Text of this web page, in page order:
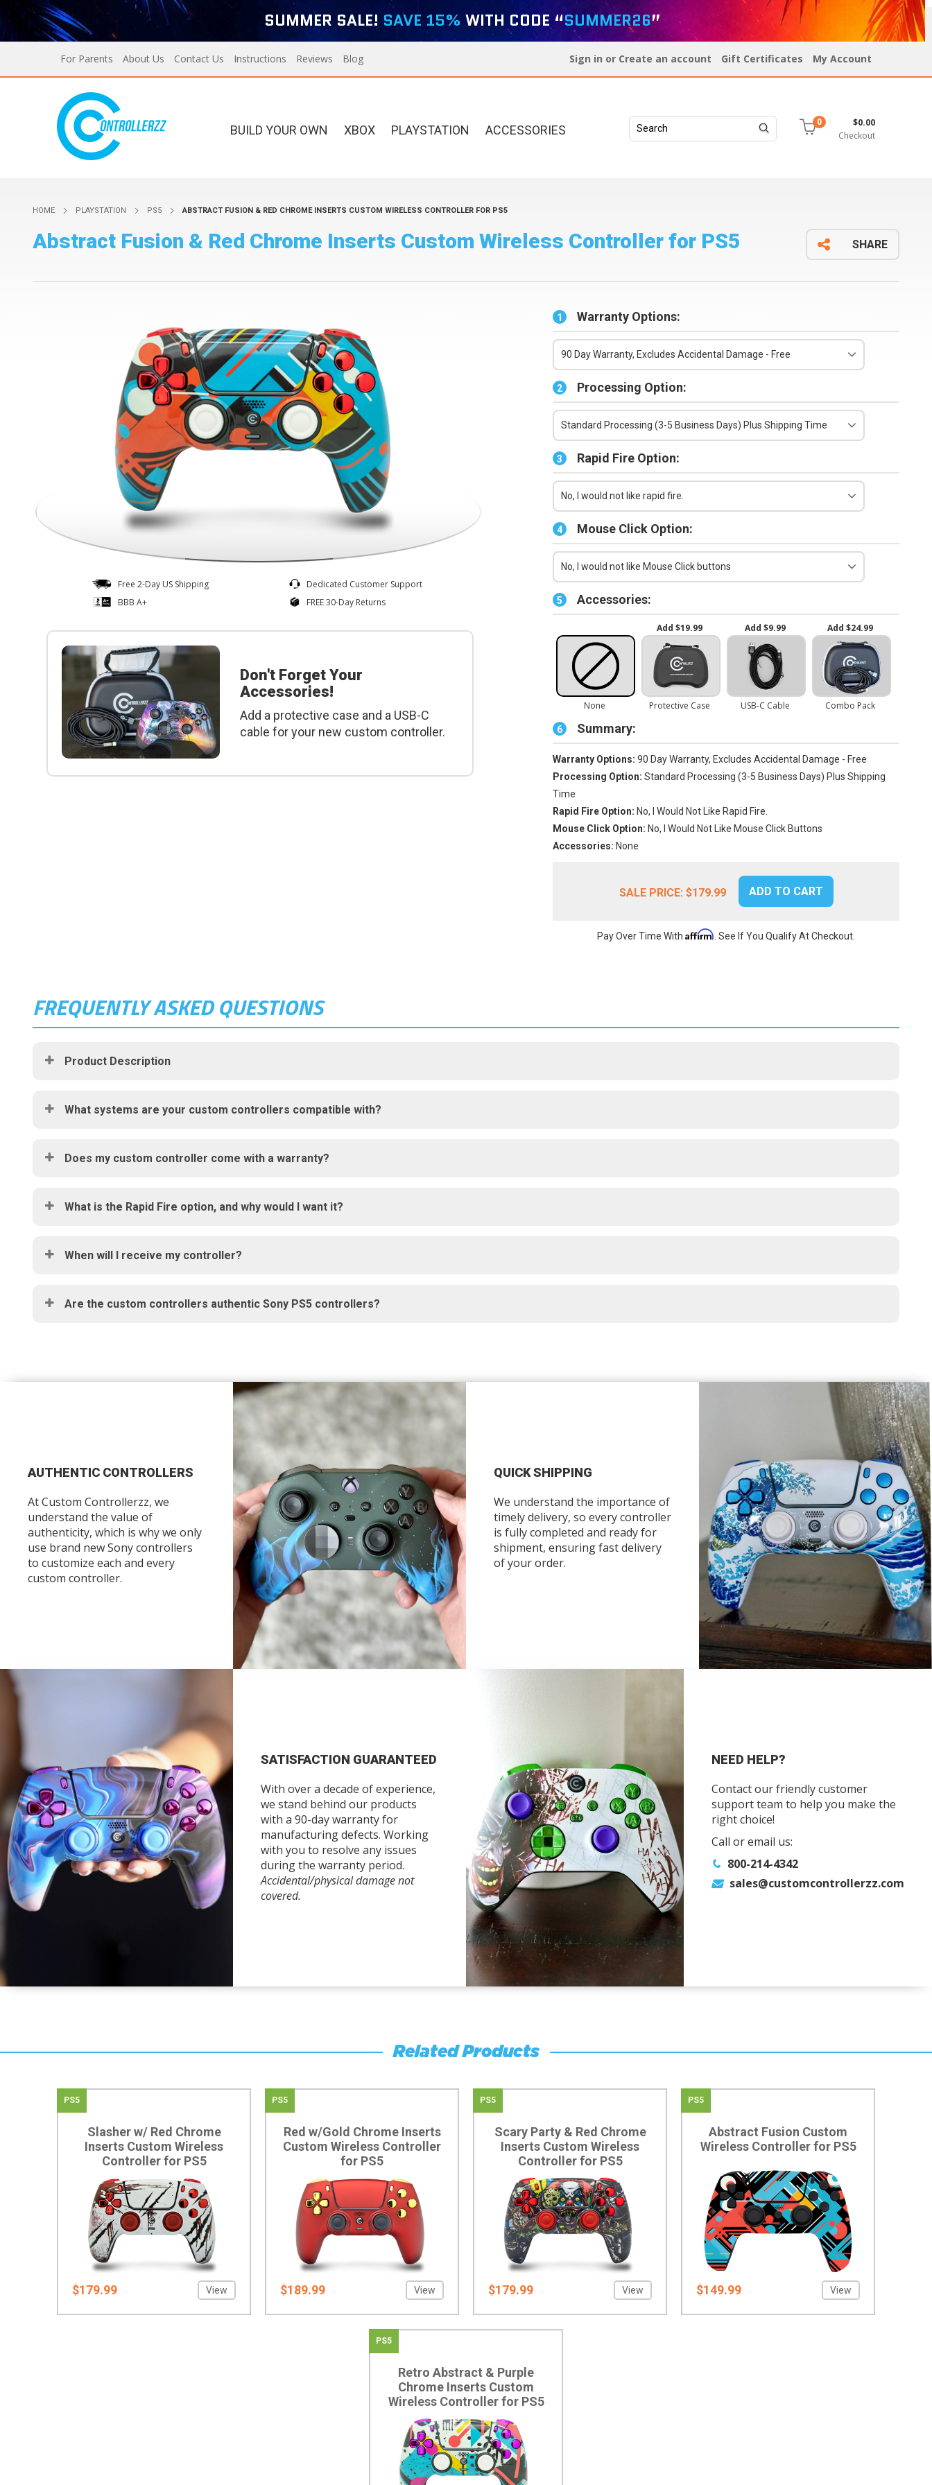
SUMMER SALE! SAVE 15% WITH CODE “SUMMER26”
For Parents About Us Contact Us Instructions Reviews Blog Sign in or Create an account Gift Certificates My Account
BUILD YOUR OWN XBOX
Xbox Series X/S
Xbox Elite Series 2
Custom Controllers
PLAYSTATION
Custom Controllers For
PS5
Designer Series For PS5
Quick Ship
ACCESSORIES
0
$0.00
Checkout
HOME PLAYSTATION PS5 ABSTRACT FUSION & RED CHROME INSERTS CUSTOM WIRELESS CONTROLLER FOR PS5
Abstract Fusion & Red Chrome Inserts Custom Wireless Controller for PS5 SHARE
Free 2-Day US Shipping
BBB A+
Dedicated Customer Support
FREE 30-Day Returns
Don't Forget Your
Accessories!
Add a protective case and a USB-C
cable for your new custom controller.
1 Warranty Options:
90 Day Warranty, Excludes Accidental Damage - Free
2 Processing Option:
Standard Processing (3-5 Business Days) Plus Shipping Time
3 Rapid Fire Option:
No, I would not like rapid fire.
4 Mouse Click Option:
No, I would not like Mouse Click buttons
5 Accessories:
6 Summary:
Warranty Options: 90 Day Warranty, Excludes Accidental Damage - Free
Processing Option: Standard Processing (3-5 Business Days) Plus Shipping
Time
Rapid Fire Option: No, I Would Not Like Rapid Fire.
Mouse Click Option: No, I Would Not Like Mouse Click Buttons
Accessories: None
SALE PRICE: $179.99 ADD TO CART
Pay Over Time With Affirm . See If You Qualify At Checkout.
FREQUENTLY ASKED QUESTIONS
Product Description
What systems are your custom controllers compatible with?
Does my custom controller come with a warranty?
What is the Rapid Fire option, and why would I want it?
When will I receive my controller?
Are the custom controllers authentic Sony PS5 controllers?
AUTHENTIC CONTROLLERS
At Custom Controllerzz, we
understand the value of
authenticity, which is why we only
use brand new Sony controllers
to customize each and every
custom controller.
QUICK SHIPPING
We understand the importance of
timely delivery, so every controller
is fully completed and ready for
shipment, ensuring fast delivery
of your order.
SATISFACTION GUARANTEED
With over a decade of experience,
we stand behind our products
with a 90-day warranty for
manufacturing defects. Working
with you to resolve any issues
during the warranty period.
Accidental/physical damage not
covered.
NEED HELP?
Contact our friendly customer
support team to help you make the
right choice!
Call or email us:
800-214-4342
sales@customcontrollerzz.com
Related Products
PS5
Slasher w/ Red Chrome
Inserts Custom Wireless
Controller for PS5
$179.99 View
PS5
Red w/Gold Chrome Inserts
Custom Wireless Controller
for PS5
$189.99 View
PS5
Scary Party & Red Chrome
Inserts Custom Wireless
Controller for PS5
$179.99 View
PS5
Abstract Fusion Custom
Wireless Controller for PS5
$149.99 View
PS5
Retro Abstract & Purple
Chrome Inserts Custom
Wireless Controller for PS5